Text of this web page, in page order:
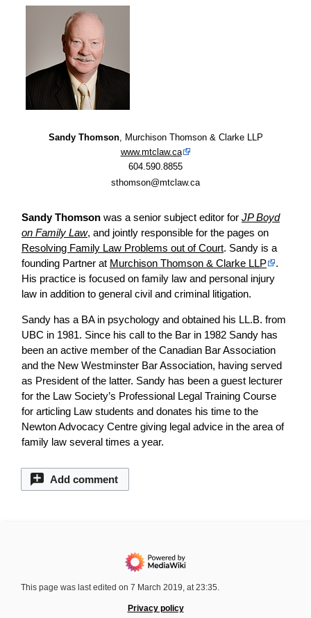
Sandy Thomson, Murchison Thomson & Clarke LLP
www.mtclaw.ca
604.590.8855
sthomson@mtclaw.ca
Sandy Thomson was a senior subject editor for JP Boyd
on Family Law, and jointly responsible for the pages on
Resolving Family Law Problems out of Court. Sandy is a
founding Partner at Murchison Thomson & Clarke LLP
.
His practice is focused on family law and personal injury
law in addition to general civil and criminal litigation.
Sandy has a BA in psychology and obtained his LL.B. from
UBC in 1981. Since his call to the Bar in 1982 Sandy has
been an active member of the Canadian Bar Association
and the New Westminster Bar Association, having served
as President of the latter. Sandy has been a guest lecturer
for the Law Society’s Professional Legal Training Course
for articling Law students and donates his time to the
Newton Advocacy Centre giving legal advice in the area of
family law several times a year.
Add comment
This page was last edited on 7 March 2019, at 23:35.
Privacy policy